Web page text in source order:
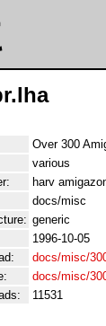
Over 300
various
harv
docs/misc
generic
1996-10-05
docs/misc/
docs/misc/
11531